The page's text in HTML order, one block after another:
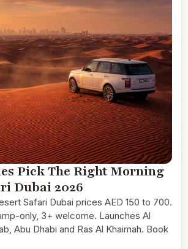
Pick The Right Morning
Dubai 2026
Safari Dubai prices AED 150 to 700.
only, 3+ welcome. Launches Al
Abu Dhabi and Ras Al Khaimah. Book